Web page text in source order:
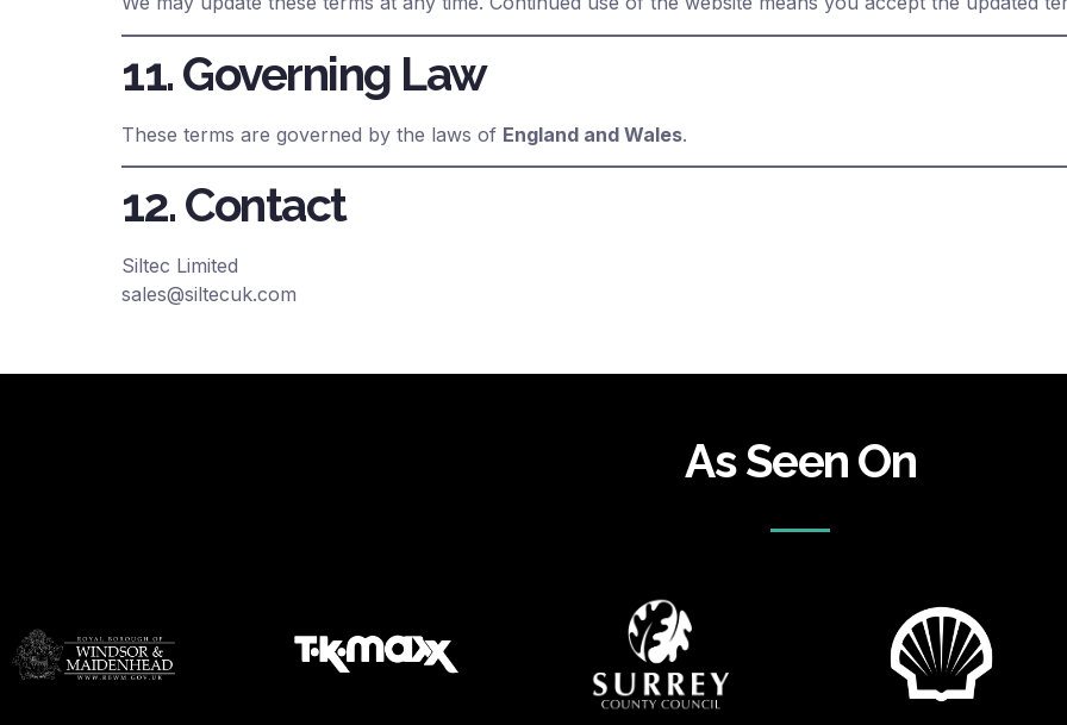
11. Governing Law
These terms are governed by the laws of England and Wales.
12. Contact
Siltec Limited
sales@siltecuk.com
As Seen On